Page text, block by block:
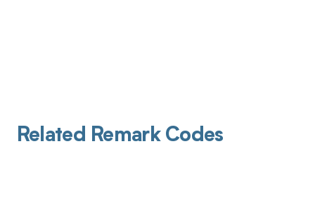
Related Remark Codes